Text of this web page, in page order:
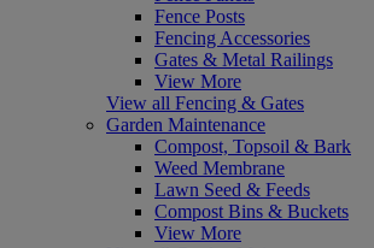
Fence Posts
Fencing Accessories
Gates & Metal Railings
View More
View all Fencing & Gates
Garden Maintenance
Compost, Topsoil & Bark
Weed Membrane
Lawn Seed & Feeds
Compost Bins & Buckets
View More